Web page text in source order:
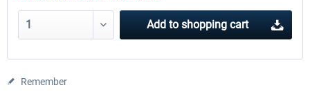
Add to shopping cart
Remember